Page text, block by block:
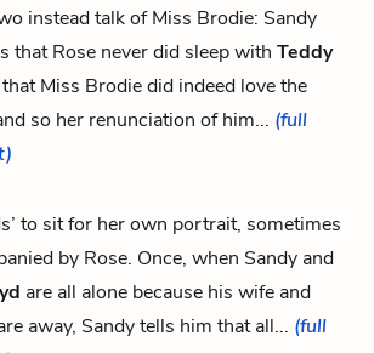
instead talk of Miss Brodie: Sandy
that Rose never did sleep with Teddy
that Miss Brodie did indeed love the
so her renunciation of him... (full
to sit for her own portrait, sometimes
by Rose. Once, when Sandy and
are all alone because his wife and
away, Sandy tells him that all... (full